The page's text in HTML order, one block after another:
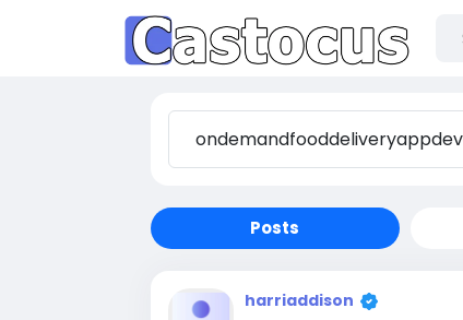
Posts
harriaddison